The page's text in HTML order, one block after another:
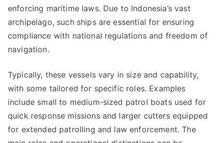
enforcing maritime laws. Due to Indonesia’s vast
archipelago, such ships are essential for ensuring
compliance with national regulations and freedom of
navigation.
Typically, these vessels vary in size and capability,
with some tailored for specific roles. Examples
include small to medium-sized patrol boats used for
quick response missions and larger cutters equipped
for extended patrolling and law enforcement. The